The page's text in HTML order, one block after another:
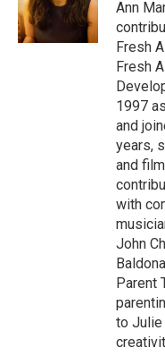
k
n
Ann
Fresh
Fresh
1997
and
years,
and
with
John
Parent
to Julie